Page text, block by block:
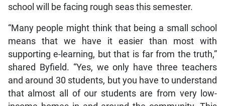
school will be facing rough seas this semester.
“Many people might think that being a small school
means that we have it easier than most with
supporting e-learning, but that is far from the truth,”
shared Byfield. “Yes, we only have three teachers
and around 30 students, but you have to understand
that almost all of our students are from very low-